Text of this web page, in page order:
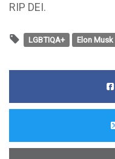
RIP DEI.
LGBTIQA+ Elon Musk